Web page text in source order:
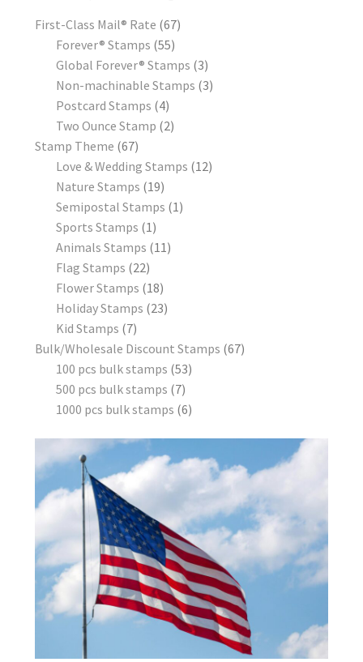
First-Class Mail® Rate 67
Forever® Stamps 55
Global Forever® Stamps 3
Non-machinable Stamps 3
Postcard Stamps 4
Two Ounce Stamp 2
Stamp Theme 67
Love & Wedding Stamps 12
Nature Stamps 19
Semipostal Stamps 1
Sports Stamps 1
Animals Stamps 11
Flag Stamps 22
Flower Stamps 18
Holiday Stamps 23
Kid Stamps 7
Bulk/Wholesale Discount Stamps 67
100 pcs bulk stamps 53
500 pcs bulk stamps 7
1000 pcs bulk stamps 6